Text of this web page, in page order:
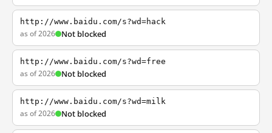
http://www.baidu.com/s?wd=hack
as of 2026 Not blocked
http://www.baidu.com/s?wd=free
as of 2026 Not blocked
http://www.baidu.com/s?wd=milk
as of 2026 Not blocked